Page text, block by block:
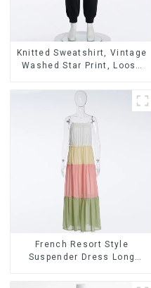
Knitted Sweatshirt, Vintage
Washed Star Print, Loose
French Resort Style
Suspender Dress Long
Color Splicing Design